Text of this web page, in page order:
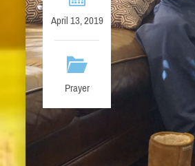
April 13, 2019
Prayer